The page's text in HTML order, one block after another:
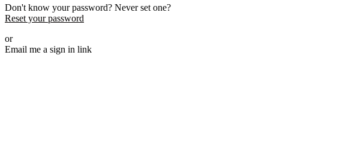
Don't know your password? Never set one?
Reset your password
or
Email me a sign in link